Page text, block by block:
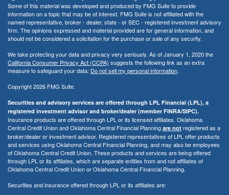
Some of this material was developed and produced by FMG Suite to provide
information on a topic that may be of interest. FMG Suite is not affiliated with the
named representative, broker - dealer, state - or SEC - registered investment advisory
firm. The opinions expressed and material provided are for general information, and
should not be considered a solicitation for the purchase or sale of any security.
We take protecting your data and privacy very seriously. As of January 1, 2020 the
California Consumer Privacy Act (CCPA) suggests the following link as an extra
measure to safeguard your data: Do not sell my personal information.
Copyright 2026 FMG Suite.
Securities and advisory services are offered through LPL Financial (LPL), a
registered investment advisor and broker/dealer (member FINRA/SIPC).
Insurance products are offered through LPL or its licensed affiliates. Oklahoma
Central Credit Union and Oklahoma Central Financial Planning are not registered as a
broker/dealer or investment advisor. Registered representatives of LPL offer products
and services using Oklahoma Central Financial Planning, and may also be employees
of Oklahoma Central Credit Union. These products and services are being offered
through LPL or its affiliates, which are separate entities from and not affiliates of
Oklahoma Central Credit Union or Oklahoma Central Financial Planning.
Securities and insurance offered through LPL or its affiliates are: